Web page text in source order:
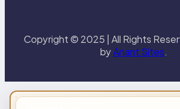
Copyright © 2025 | All Rights
byAnant Sites.